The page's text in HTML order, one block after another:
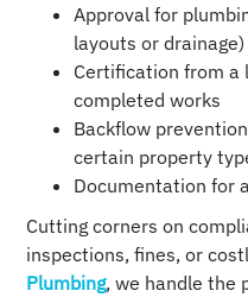
Approval for
layouts or drainage)
Certification from a
completed works
Backflow
certain property
Documentation for
Cutting corners on
inspections, fines, or
Plumbing, we handle the